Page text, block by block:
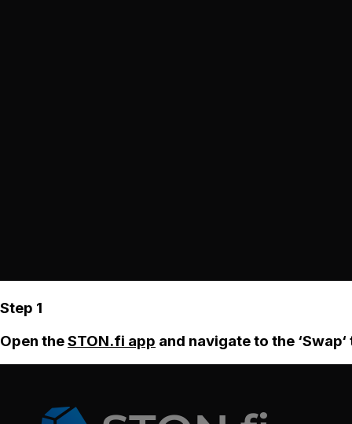
Step 1
Open theSTON.fi app and navigate to the ‘Swap‘